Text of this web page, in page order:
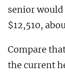
senior
$12,510,
Compare
the current